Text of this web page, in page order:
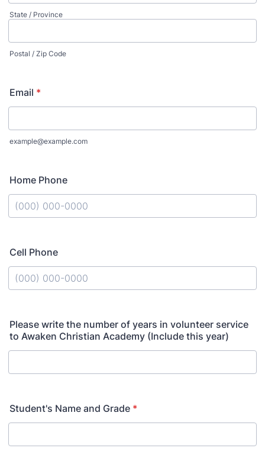
State / Province
Postal / Zip Code
Email *
example@example.com
Home Phone
Cell Phone
Please write the number of years in volunteer service
to Awaken Christian Academy (Include this year)
Student's Name and Grade *